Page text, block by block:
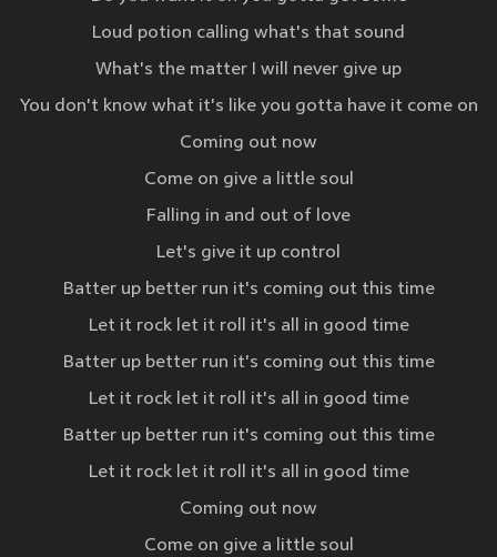
Loud potion calling what's that sound
What's the matter I will never give up
You don't know what it's like you gotta have it come on
Coming out now
Come on give a little soul
Falling in and out of love
Let's give it up control
Batter up better run it's coming out this time
Let it rock let it roll it's all in good time
Batter up better run it's coming out this time
Let it rock let it roll it's all in good time
Batter up better run it's coming out this time
Let it rock let it roll it's all in good time
Coming out now
Come on give a little soul